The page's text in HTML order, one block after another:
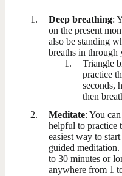
Deep breathing:
on the present
also be standing
breaths in through
Triangle
practice
seconds,
then
Meditate: You
helpful to practice
easiest way to
guided
to 30 minutes or
anywhere from 1